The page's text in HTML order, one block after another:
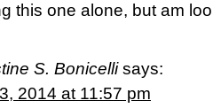
this one alone, but am
S. Bonicelli says:
2014 at 11:57 pm